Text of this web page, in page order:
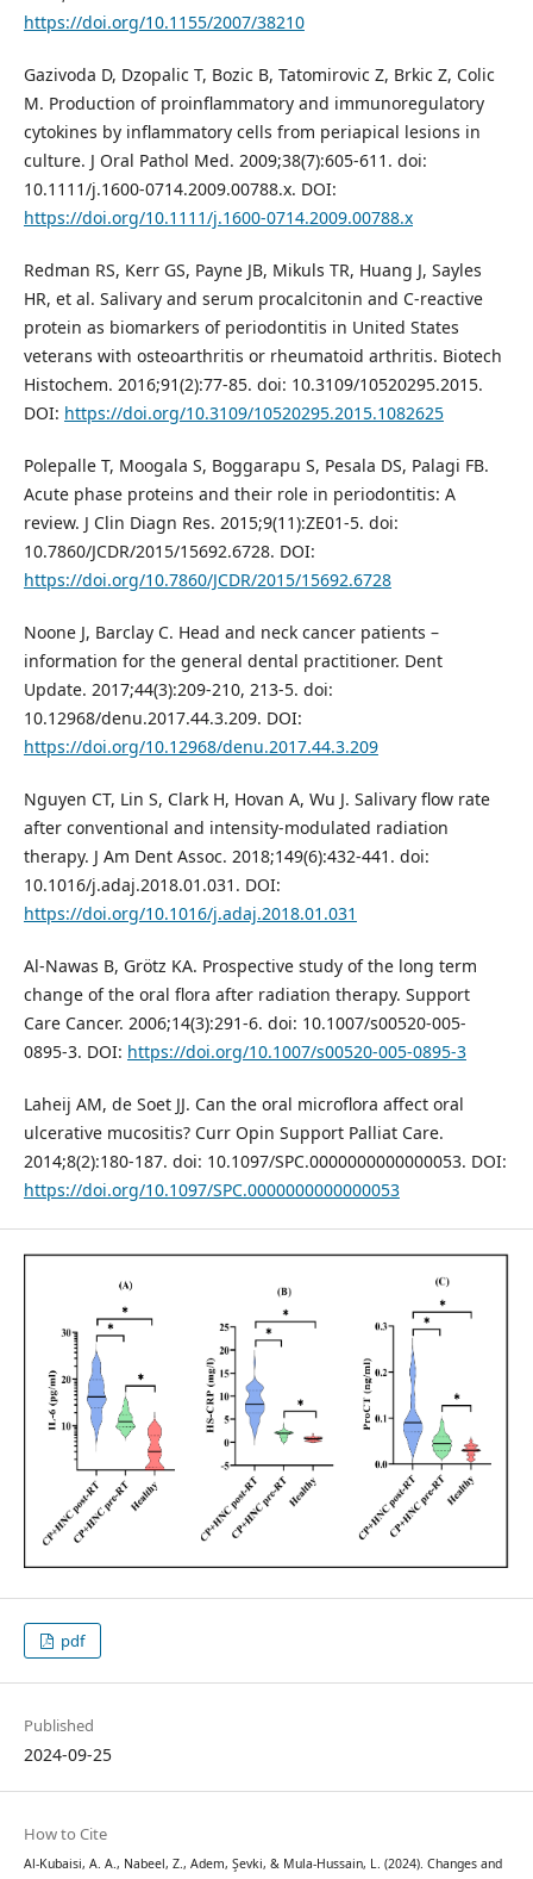
https://doi.org/10.1155/2007/38210
Gazivoda D, Dzopalic T, Bozic B, Tatomirovic Z, Brkic Z, Colic
M. Production of proinflammatory and immunoregulatory
cytokines by inflammatory cells from periapical lesions in
culture. J Oral Pathol Med. 2009;38(7):605-611. doi:
10.1111/j.1600-0714.2009.00788.x. DOI:
https://doi.org/10.1111/j.1600-0714.2009.00788.x
Redman RS, Kerr GS, Payne JB, Mikuls TR, Huang J, Sayles
HR, et al. Salivary and serum procalcitonin and C-reactive
protein as biomarkers of periodontitis in United States
veterans with osteoarthritis or rheumatoid arthritis. Biotech
Histochem. 2016;91(2):77-85. doi: 10.3109/10520295.2015.
DOI: https://doi.org/10.3109/10520295.2015.1082625
Polepalle T, Moogala S, Boggarapu S, Pesala DS, Palagi FB.
Acute phase proteins and their role in periodontitis: A
review. J Clin Diagn Res. 2015;9(11):ZE01-5. doi:
10.7860/JCDR/2015/15692.6728. DOI:
https://doi.org/10.7860/JCDR/2015/15692.6728
Noone J, Barclay C. Head and neck cancer patients –
information for the general dental practitioner. Dent
Update. 2017;44(3):209-210, 213-5. doi:
10.12968/denu.2017.44.3.209. DOI:
https://doi.org/10.12968/denu.2017.44.3.209
Nguyen CT, Lin S, Clark H, Hovan A, Wu J. Salivary flow rate
after conventional and intensity-modulated radiation
therapy. J Am Dent Assoc. 2018;149(6):432-441. doi:
10.1016/j.adaj.2018.01.031. DOI:
https://doi.org/10.1016/j.adaj.2018.01.031
Al-Nawas B, Grötz KA. Prospective study of the long term
change of the oral flora after radiation therapy. Support
Care Cancer. 2006;14(3):291-6. doi: 10.1007/s00520-005-
0895-3. DOI: https://doi.org/10.1007/s00520-005-0895-3
Laheij AM, de Soet JJ. Can the oral microflora affect oral
ulcerative mucositis? Curr Opin Support Palliat Care.
2014;8(2):180-187. doi: 10.1097/SPC.0000000000000053. DOI:
https://doi.org/10.1097/SPC.0000000000000053
pdf
Published
2024-09-25
How to Cite
Al-Kubaisi, A. A., Nabeel, Z., Adem, Şevki, & Mula-Hussain, L. (2024). Changes and